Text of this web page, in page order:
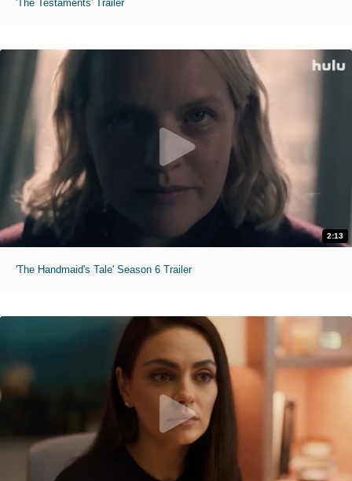
'The Testaments' Trailer
2:13
'The Handmaid's Tale' Season 6 Trailer